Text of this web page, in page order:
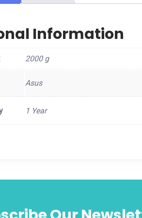
Information
2000 g
Asus
1 Year